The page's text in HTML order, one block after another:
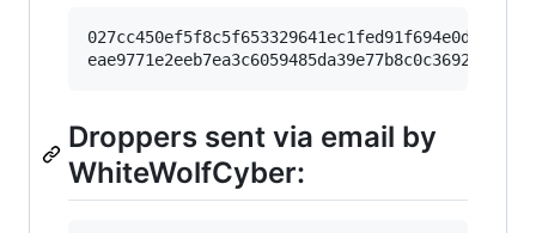
Droppers sent via email by
WhiteWolfCyber: